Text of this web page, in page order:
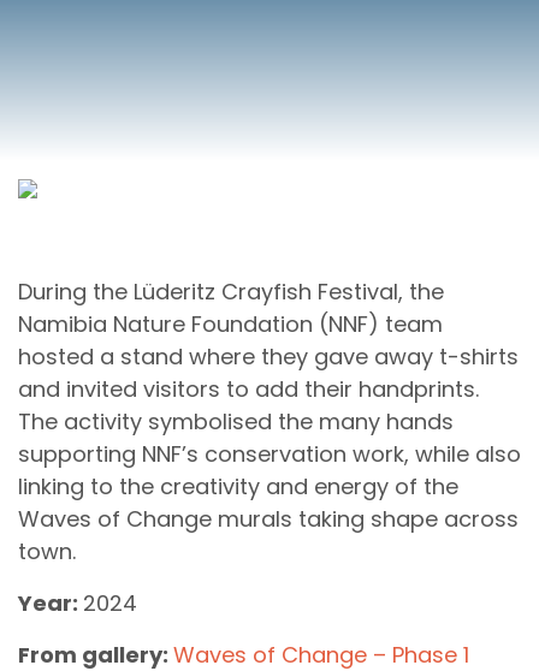
During the Lüderitz Crayfish Festival, the
Namibia Nature Foundation (NNF) team
hosted a stand where they gave away t-shirts
and invited visitors to add their handprints.
The activity symbolised the many hands
supporting NNF’s conservation work, while also
linking to the creativity and energy of the
Waves of Change murals taking shape across
town.
Year: 2024
From gallery: Waves of Change – Phase 1